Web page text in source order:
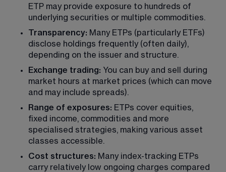
ETP may provide exposure to hundreds of
underlying securities or multiple commodities.
Transparency: Many ETPs (particularly ETFs)
disclose holdings frequently (often daily),
depending on the issuer and structure.
Exchange trading: You can buy and sell during
market hours at market prices (which can move
and may include spreads).
Range of exposures: ETPs cover equities,
fixed income, commodities and more
specialised strategies, making various asset
classes accessible.
Cost structures: Many index-tracking ETPs
carry relatively low ongoing charges compared